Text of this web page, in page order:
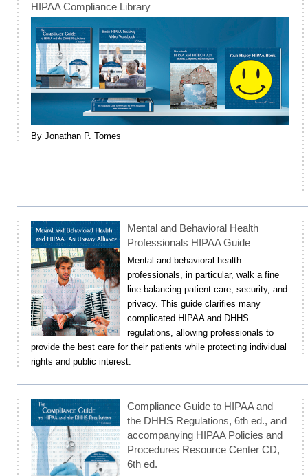
HIPAA Compliance Library
By Jonathan P. Tomes
Mental and Behavioral Health
Professionals HIPAA Guide
Mental and behavioral health
professionals, in particular, walk a fine
line balancing patient care, security, and
privacy. This guide clarifies many
complicated HIPAA and DHHS
regulations, allowing professionals to
provide the best care for their patients while protecting individual
rights and public interest.
Compliance Guide to HIPAA and
the DHHS Regulations, 6th ed., and
accompanying HIPAA Policies and
Procedures Resource Center CD,
6th ed.